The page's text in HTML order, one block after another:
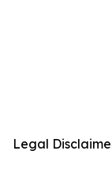
Legal